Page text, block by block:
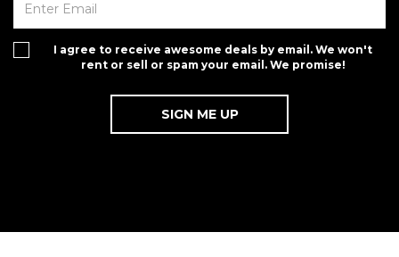
I agree to receive awesome deals by email. We won't
rent or sell or spam your email. We promise!